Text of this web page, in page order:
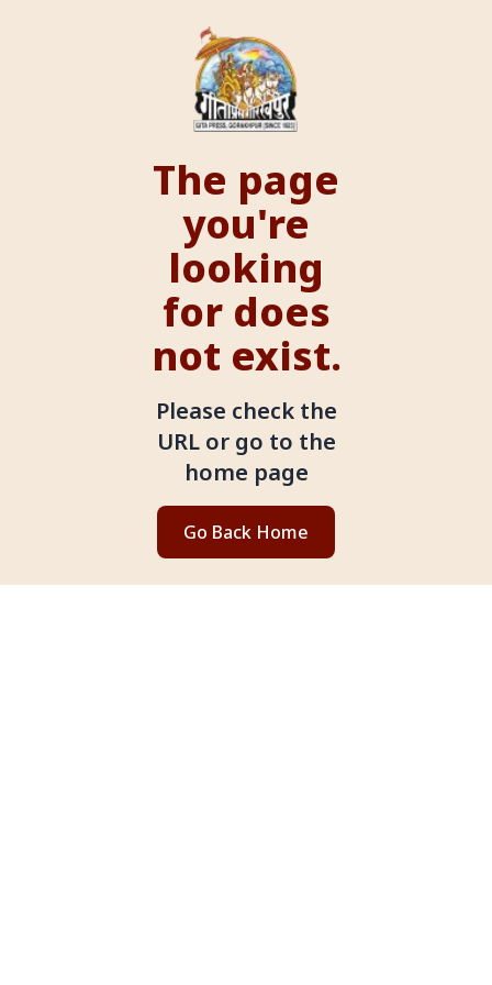
The page
you're
looking
for does
not exist.
Please check the
URL or go to the
home page
Go Back Home